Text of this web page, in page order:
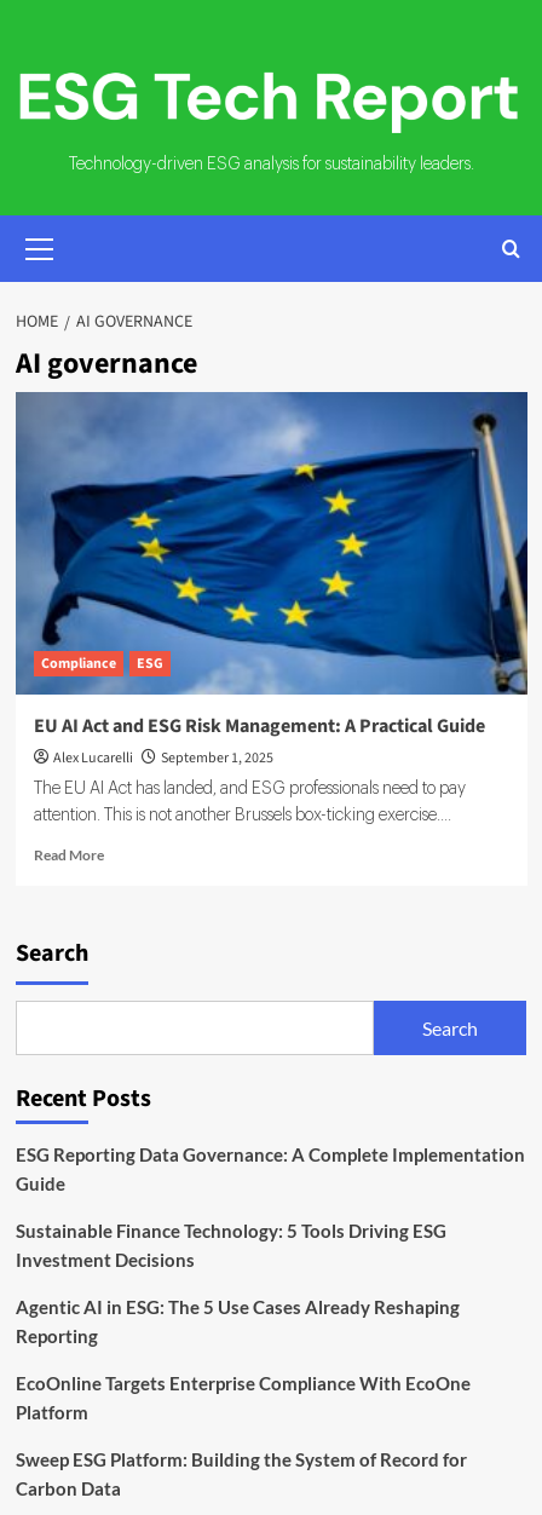
content
Technology-driven ESG analysis for sustainability leaders.
MENU
HOME AI GOVERNANCE
AI governance
Compliance ESG
EU AI Act and ESG Risk Management: A Practical Guide
Alex Lucarelli September 1, 2025
The EU AI Act has landed, and ESG professionals need to pay
attention. This is not another Brussels box-ticking exercise....
Read MoreRead
Management:
Practical
Search
Search
Recent Posts
ESG Reporting Data Governance: A Complete Implementation
Guide
Sustainable Finance Technology: 5 Tools Driving ESG
Investment Decisions
Agentic AI in ESG: The 5 Use Cases Already Reshaping
Reporting
EcoOnline Targets Enterprise Compliance With EcoOne
Platform
Sweep ESG Platform: Building the System of Record for
Carbon Data